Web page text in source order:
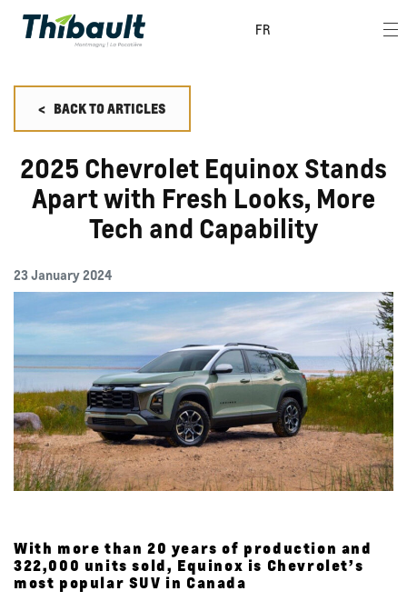
FR
< BACK TOARTICLES
2025 Chevrolet Equinox Stands
Apart with Fresh Looks, More
Tech and Capability
23 January 2024
With more than 20 years of production and
322,000 units sold, Equinox is Chevrolet’s
most popular SUV in Canada